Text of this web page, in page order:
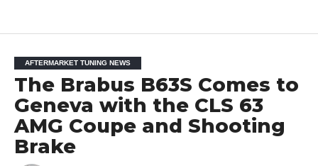
AFTERMARKET TUNING NEWS
The Brabus B63S Comes to
Geneva with the CLS 63
AMG Coupe and Shooting
Brake